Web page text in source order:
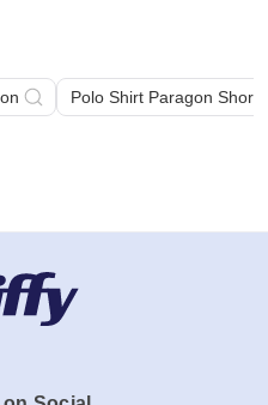
Polo Shirt Paragon Short